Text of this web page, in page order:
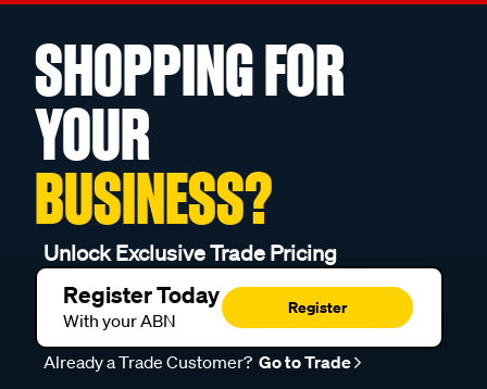
SHOPPING FOR
YOUR
BUSINESS?
Unlock Exclusive Trade Pricing
Register Today
With your ABN
Register
Already a Trade Customer? Go to Trade